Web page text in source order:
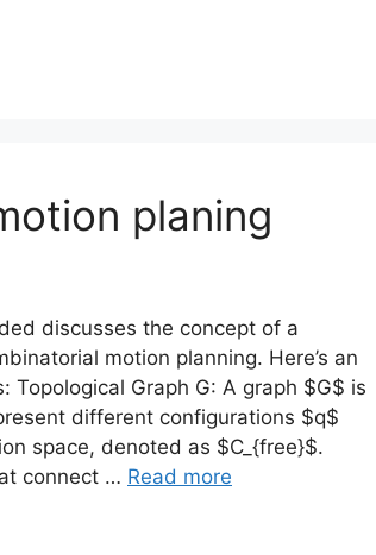
planing
discusses the concept of a
motion planning. Here’s an
Topological Graph G: A graph $G$ is
different configurations $q$
space, denoted as $C_{free}$.
connect … Read more